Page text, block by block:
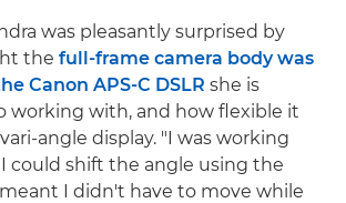
was pleasantly surprised by
the full-frame camera body was
Canon APS-C DSLR she is
working with, and how flexible it
angle display. "I was working
could shift the angle using the
I didn't have to move while